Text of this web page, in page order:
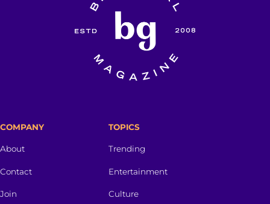
COMPANY
About
Contact
Join
TOPICS
Trending
Entertainment
Culture